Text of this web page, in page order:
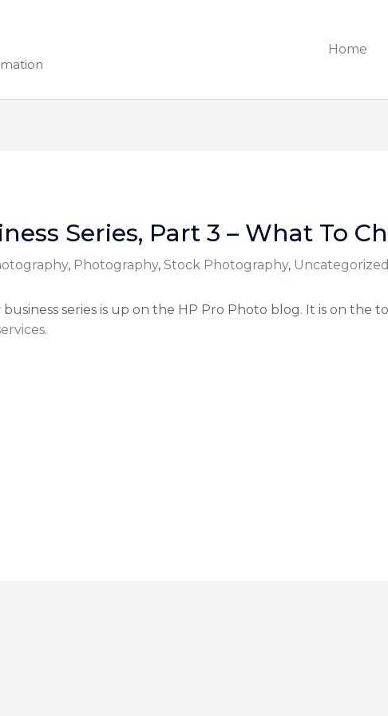
Home
Series, Part 3 – What To
, Photography, Stock Photography, Uncategorized
series is up on the HP Pro Photo blog. It is on the
.